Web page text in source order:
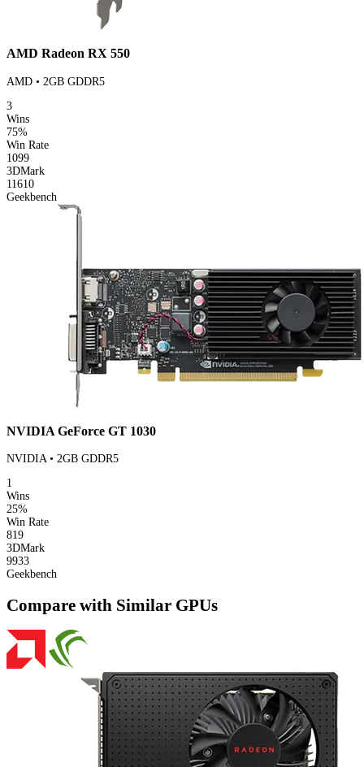
AMD Radeon RX 550
AMD • 2GB GDDR5
3
Wins
75%
Win Rate
1099
3DMark
11610
Geekbench
NVIDIA GeForce GT 1030
NVIDIA • 2GB GDDR5
1
Wins
25%
Win Rate
819
3DMark
9933
Geekbench
Compare with Similar GPUs